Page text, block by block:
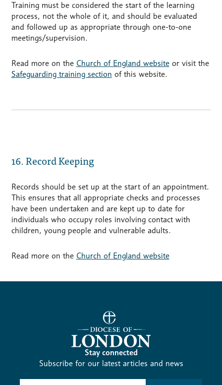
Training must be considered the start of the learning
process, not the whole of it, and should be evaluated
and followed up as appropriate through one-to-one
meetings/supervision.
Read more on the Church of England websiteor visit the
Safeguarding training section of this website.
16. Record Keeping
Records should be set up at the start of an appointment.
This ensures that all appropriate checks and processes
have been undertaken and are kept up to date for
individuals who occupy roles involving contact with
children, young people and vulnerable adults.
Read more on the Church of England website
Stay connected
Subscribe for our latest articles and news